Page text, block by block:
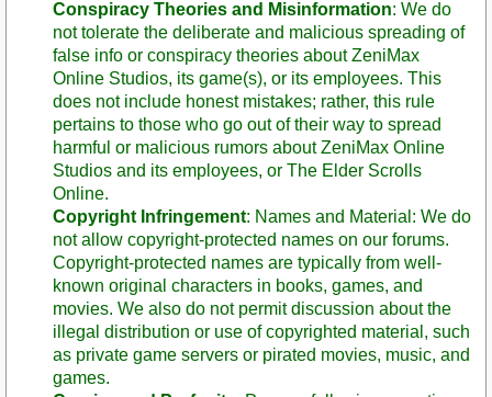
Conspiracy Theories and Misinformation: We do
not tolerate the deliberate and malicious spreading of
false info or conspiracy theories about ZeniMax
Online Studios, its game(s), or its employees. This
does not include honest mistakes; rather, this rule
pertains to those who go out of their way to spread
harmful or malicious rumors about ZeniMax Online
Studios and its employees, or The Elder Scrolls
Online.
Copyright Infringement: Names and Material: We do
not allow copyright-protected names on our forums.
Copyright-protected names are typically from well-
known original characters in books, games, and
movies. We also do not permit discussion about the
illegal distribution or use of copyrighted material, such
as private game servers or pirated movies, music, and
games.